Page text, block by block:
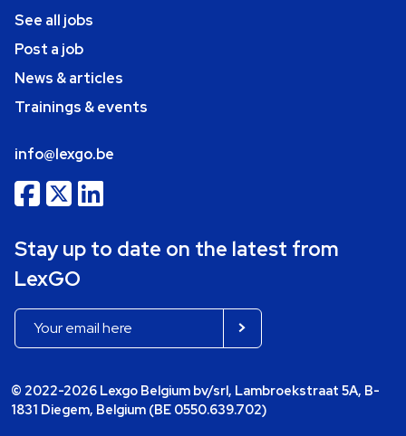
See all jobs
Post a job
News & articles
Trainings & events
info@lexgo.be
Stay up to date on the latest from
LexGO
© 2022-2026 Lexgo Belgium bv/srl, Lambroekstraat 5A, B-
1831 Diegem, Belgium (BE 0550.639.702)